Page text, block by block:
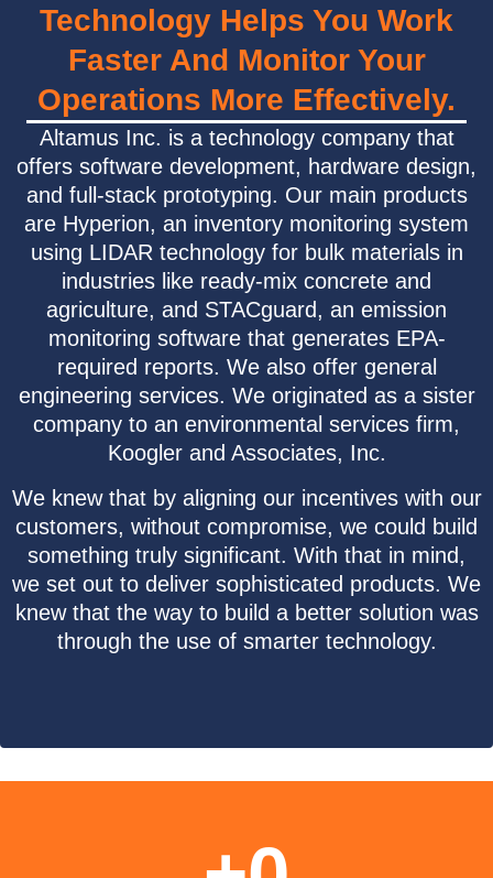
Technology Helps You Work
Faster And Monitor Your
Operations More Effectively.
Altamus Inc. is a technology company that
offers software development, hardware design,
and full-stack prototyping. Our main products
are Hyperion, an inventory monitoring system
using LIDAR technology for bulk materials in
industries like ready-mix concrete and
agriculture, and STACguard, an emission
monitoring software that generates EPA-
required reports. We also offer general
engineering services. We originated as a sister
company to an environmental services firm,
Koogler and Associates, Inc.
We knew that by aligning our incentives with our
customers, without compromise, we could build
something truly significant. With that in mind,
we set out to deliver sophisticated products. We
knew that the way to build a better solution was
through the use of smarter technology.